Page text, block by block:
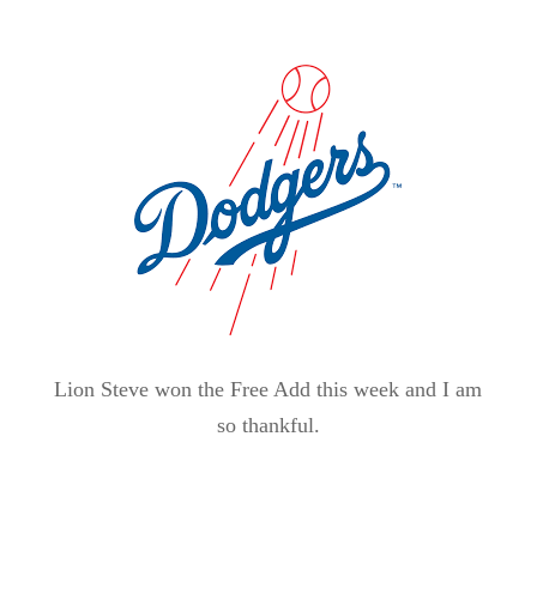
Lion Steve won the Free Add this week and I am
so thankful.